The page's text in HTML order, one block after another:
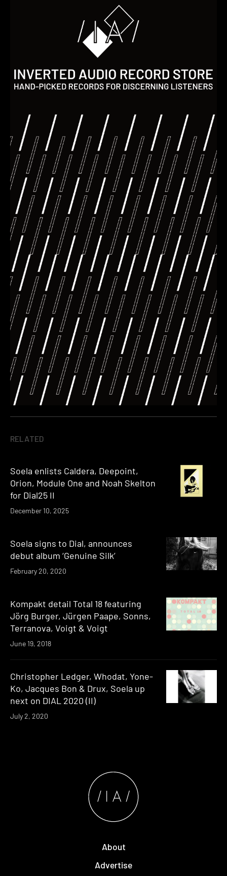
RELATED
Soela enlists Caldera, Deepoint,
Orion, Module One and Noah Skelton
for Dial25 II
December 10, 2025
Soela signs to Dial, announces
debut album ‘Genuine Silk’
February 20, 2020
Kompakt detail Total 18 featuring
Jörg Burger, Jürgen Paape, Sonns,
Terranova, Voigt & Voigt
June 19, 2018
Christopher Ledger, Whodat, Yone-
Ko, Jacques Bon & Drux, Soela up
next on DIAL 2020 (II)
July 2, 2020
About
Advertise